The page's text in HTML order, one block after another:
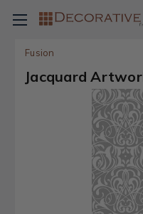
Fusion
Jacquard